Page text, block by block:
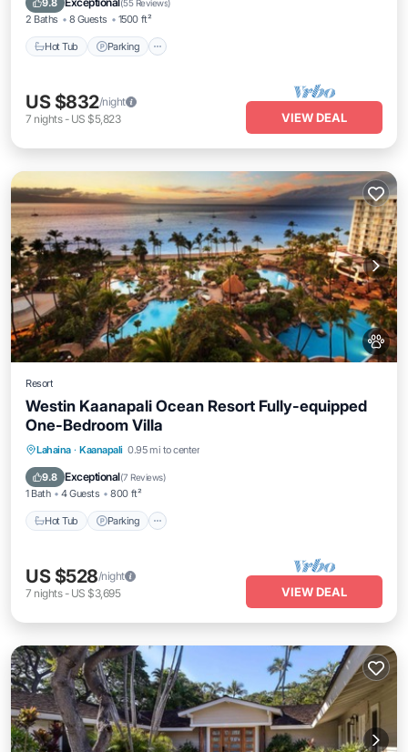
9.8 (55 Reviews)
2 Baths 8 Guests 1500 ft²
Hot Tub Parking
US $832/night
7 nights- US $5,823 VIEW DEAL
Resort
Westin Kaanapali Ocean Resort Fully-equipped
One-Bedroom Villa
Lahaina · Kaanapali 0.95 mi to center
9.8 Exceptional(7 Reviews)
1 Bath 4 Guests 800 ft²
Hot Tub Parking
Hot Tub Parking
Ocean View
US $528/night
7 nights- US $3,695 VIEW DEAL